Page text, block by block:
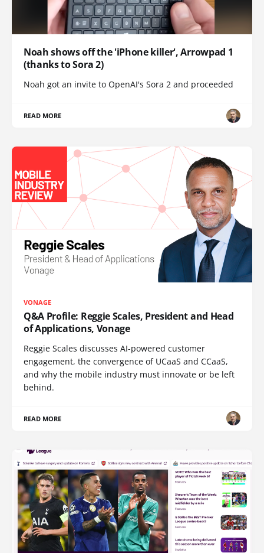
Noah shows off the 'iPhone killer', Arrowpad 1
(thanks to Sora 2)
Noah got an invite to OpenAI's Sora 2 and proceeded
READ MORE
VONAGE
Q&A Profile: Reggie Scales, President and Head
of Applications, Vonage
Reggie Scales discusses AI-powered customer
engagement, the convergence of UCaaS and CCaaS,
and why the mobile industry must innovate or be left
behind.
READ MORE